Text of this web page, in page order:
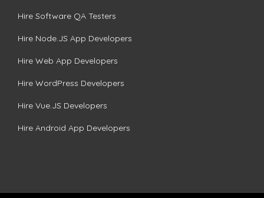
Hire Software QA Testers
Hire Node.JS App Developers
Hire Web App Developers
Hire WordPress Developers
Hire Vue.JS Developers
Hire Android App Developers